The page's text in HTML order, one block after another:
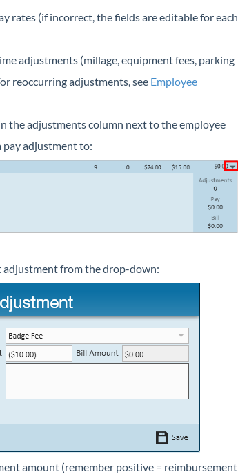
rates (if incorrect, the fields are editable for each
adjustments (millage, equipment fees, parking
reoccurring adjustments, see Employee
the adjustments column next to the employee
pay adjustment to:
adjustment from the drop-down:
amount (remember positive = reimbursement